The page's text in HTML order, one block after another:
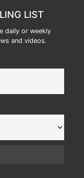
LIST
daily or weekly
and videos.